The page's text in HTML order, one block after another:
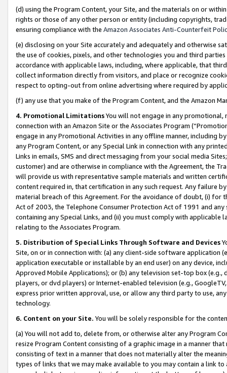
(d) using the Program Content, your Site, and the materials on or
rights or those of any other person or entity (including copyrights,
ensuring compliance with the Amazon Associates Anti-Counterfeit
(e) disclosing on your Site accurately and adequately and otherwise
the use of cookies, pixels, and other technologies you and third
accordance with applicable laws, including, where applicable, that
collect information directly from visitors, and place or recognize
respect to opting-out from online advertising where required by
(f) any use that you make of the Program Content, and the Amazon
4. Promotional LimitationsYou will not engage in any
connection with an Amazon Site or the Associates Program
engage in any Promotional Activities in any offline manner, including
any Program Content, or any Special Link in connection with any
Links in emails, SMS and direct messaging from your social media
customer) and are otherwise in compliance with the Agreement, the
will provide us with representative sample materials and written
content required in, that certification in any such request. Any failure
material breach of this Agreement. For the avoidance of doubt, (i) for
Act of 2003, the Telephone Consumer Protection Act of 1991 and
containing any Special Links, and (ii) you must comply with
relating to the Associates Program.
5. Distribution of Special Links Through Software and Devices
Site, on or in connection with: (a) any client-side software application
application executable or installable by an end user) on any device,
Approved Mobile Applications); or (b) any television set-top box
players, or dvd players) or Internet-enabled television (e.g.,
express prior written approval, use, or allow any third party to use,
technology.
6. Content on your Site. You will be solely responsible for the
(a) You will not add to, delete from, or otherwise alter any Program
resize Program Content consisting of a graphic image in a manner
consisting of text in a manner that does not materially alter the
types of links that we may make available to you may contain a link